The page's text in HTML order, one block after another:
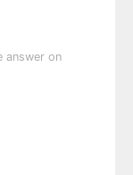
answer on